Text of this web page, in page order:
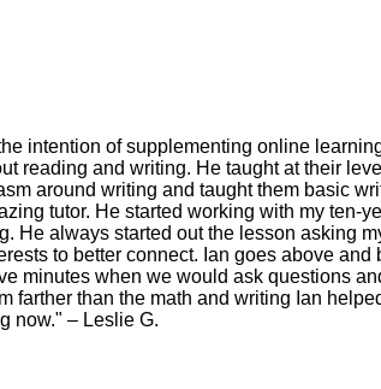
intention of supplementing online
reading and writing. He taught at their
around writing and taught them basic
tutor. He started working with my
He always started out the lesson asking
to better connect. Ian goes above
minutes when we would ask questions
than the math and writing Ian
now." – Leslie G.